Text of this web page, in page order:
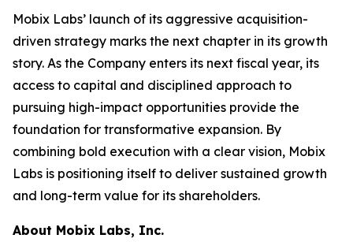
Mobix Labs’ launch of its aggressive acquisition-
driven strategy marks the next chapter in its growth
story. As the Company enters its next fiscal year, its
access to capital and disciplined approach to
pursuing high-impact opportunities provide the
foundation for transformative expansion. By
combining bold execution with a clear vision, Mobix
Labs is positioning itself to deliver sustained growth
and long-term value for its shareholders.
About Mobix Labs, Inc.